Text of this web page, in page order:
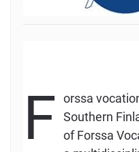
F
orssa
Southern
of Forssa